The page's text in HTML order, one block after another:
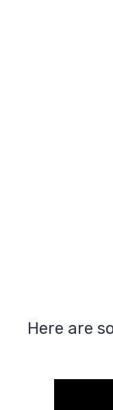
Here are